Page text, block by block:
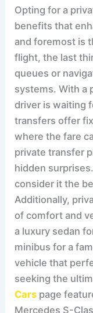
Opting for a
benefits that
and foremost is
flight, the last
queues or
systems. With a
driver is waiting
transfers offer
where the fare
private transfer
hidden
consider it the
Additionally,
of comfort and
a luxury sedan
minibus for a
vehicle that
seeking the
Cars page
Mercedes S-